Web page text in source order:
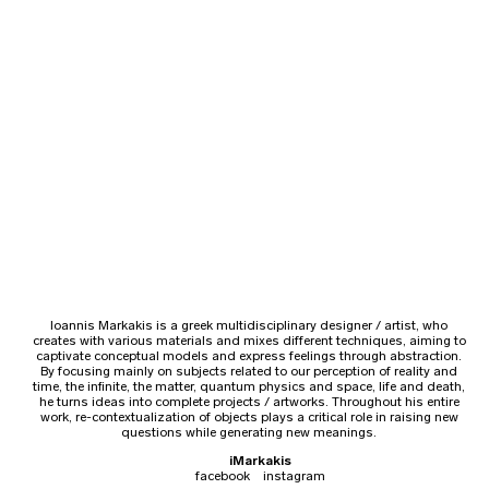
Ioannis Markakis is a greek multidisciplinary designer / artist, who
creates with various materials and mixes different techniques, aiming to
captivate conceptual models and express feelings through abstraction.
By focusing mainly on subjects related to our perception of reality and
time, the infinite, the matter, quantum physics and space, life and death,
he turns ideas into complete projects / artworks. Throughout his entire
work, re-contextualization of objects plays a critical role in raising new
questions while generating new meanings.
iMarkakis
facebook
instagram